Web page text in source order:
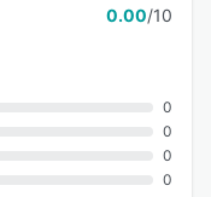
0.00/10
0
0
0
0